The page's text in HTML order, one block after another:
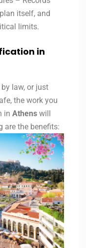
itself, and
limits.
in
by law, or just
the work you
in Athens will
are the benefits: